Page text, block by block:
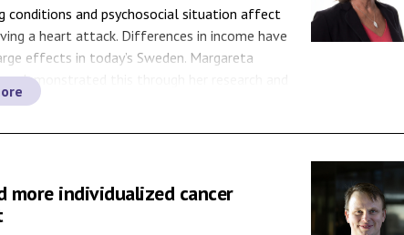
conditions and psychosocial situation affect
a heart attack. Differences in income have
effects in today’s Sweden. Margareta
demonstrated this through her research and
will have an increasing impact on both
more individualized cancer